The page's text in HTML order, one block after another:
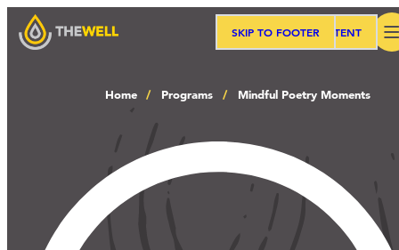
SKIP TO MAIN CONTENT
SKIP TO FOOTER
Programs
Home Programs Mindful Poetry Moments